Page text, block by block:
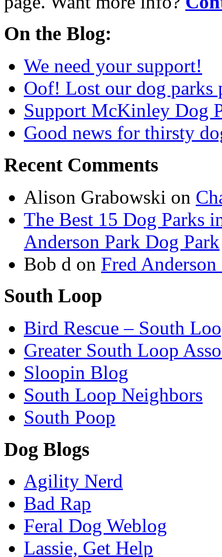
On the Blog:
We need your support!
Oof! Lost our dog parks
Support McKinley Dog
Good news for thirsty
Recent Comments
Alison Grabowski on
The Best 15 Dog Parks
Anderson Park Dog Park
Bob d on Fred
South Loop
Bird Rescue – South
Greater South Loop
Sloopin Blog
South Loop Neighbors
South Poop
Dog Blogs
Agility Nerd
Bad Rap
Feral Dog Weblog
Lassie, Get Help